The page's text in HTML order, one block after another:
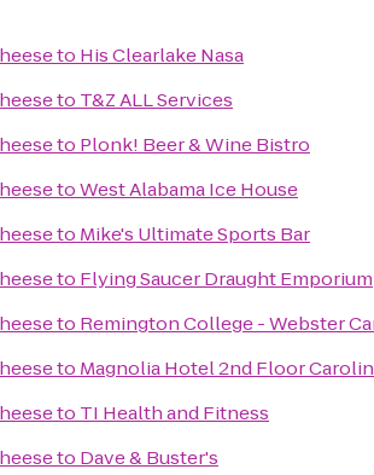
to His Clearlake Nasa
to T&Z ALL Services
to Plonk! Beer & Wine Bistro
toWest Alabama Ice House
to Mike's Ultimate Sports Bar
to Flying Saucer Draught Emporium
to Remington College - Webster
to Magnolia Hotel 2nd Floor
to TI Health and Fitness
to Dave & Buster's